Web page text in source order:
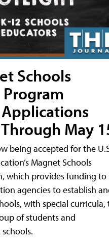
Schools
Program
May
being accepted for the
Magnet Schools
which provides funding to
agencies to establish
with special curricula,
of students and